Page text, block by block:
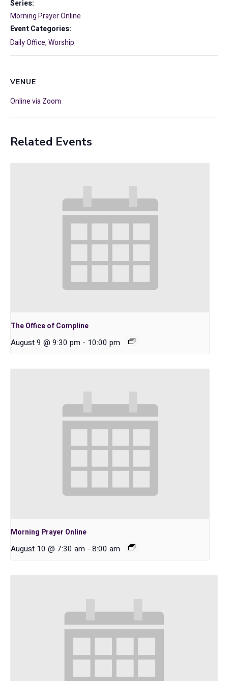
Series:
Morning Prayer Online
Event Categories:
Daily Office,Worship
VENUE
Online via Zoom
Related Events
The Office of Compline
August 9 @ 9:30 pm - 10:00 pm
Morning Prayer Online
August 10 @ 7:30 am - 8:00 am